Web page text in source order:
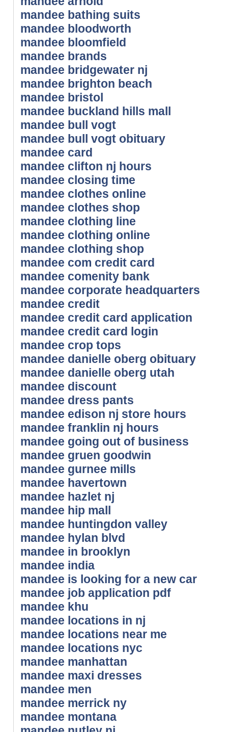
mandee bathing suits
mandee bloodworth
mandee bloomfield
mandee brands
mandee bridgewater nj
mandee brighton beach
mandee bristol
mandee buckland hills mall
mandee bull vogt
mandee bull vogt obituary
mandee card
mandee clifton nj hours
mandee closing time
mandee clothes online
mandee clothes shop
mandee clothing line
mandee clothing online
mandee clothing shop
mandee com credit card
mandee comenity bank
mandee corporate headquarters
mandee credit
mandee credit card application
mandee credit card login
mandee crop tops
mandee danielle oberg obituary
mandee danielle oberg utah
mandee discount
mandee dress pants
mandee edison nj store hours
mandee franklin nj hours
mandee going out of business
mandee gruen goodwin
mandee gurnee mills
mandee havertown
mandee hazlet nj
mandee hip mall
mandee huntingdon valley
mandee hylan blvd
mandee in brooklyn
mandee india
mandee is looking for a new car
mandee job application pdf
mandee khu
mandee locations in nj
mandee locations near me
mandee locations nyc
mandee manhattan
mandee maxi dresses
mandee men
mandee merrick ny
mandee montana